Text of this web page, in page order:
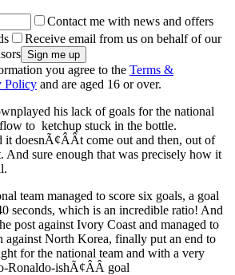
Contact me with news and offers
Receive email from us on behalf of our
you agree to the Terms &
Policy and are aged 16 or over.
his lack of goals for the national
to ketchup stuck in the bottle.
it doesnÃ¢ÂÂt come out and then, out of
And sure enough that was precisely how it
team managed to score six goals, a goal
seconds, which is an incredible ratio! And
post against Ivory Coast and managed to
against North Korea, finally put an end to
for the national team and with a very
Ronaldo-ishÃ¢ÂÂ goal